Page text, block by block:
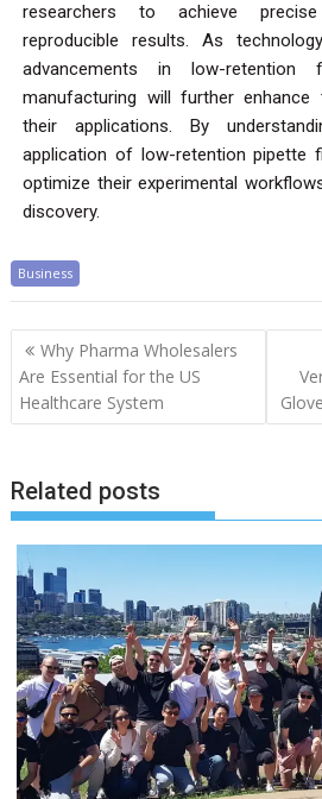
researchers to achieve
reproducible results. As
advancements in low-
manufacturing will further enhance
their applications. By
application of low-retention pipette
optimize their experimental
discovery.
Business
Why Pharma Wholesalers
Are Essential for the US
Healthcare System
Related posts